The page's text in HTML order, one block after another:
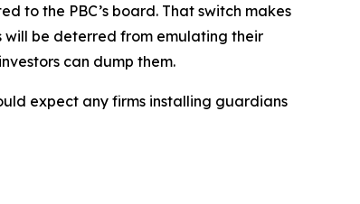
to the PBC’s board. That switch makes
will be deterred from emulating their
can dump them.
expect any firms installing guardians